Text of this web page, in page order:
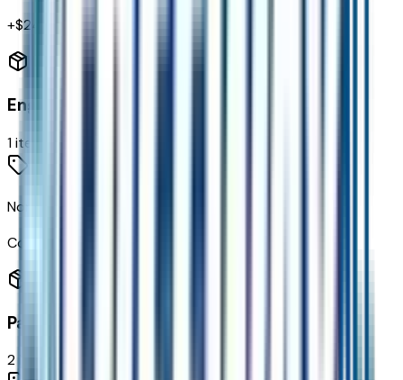
+$240
Engine
1items
None (electric Motors) Engine
Code:
Paint
2